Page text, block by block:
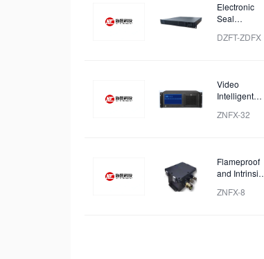
Electronic
Seal
DZFT-ZDFX
Video
Intelligent
and Analysis
ZNFX-32
Flameproof
and Intrinsic
Analysis
ZNFX-8